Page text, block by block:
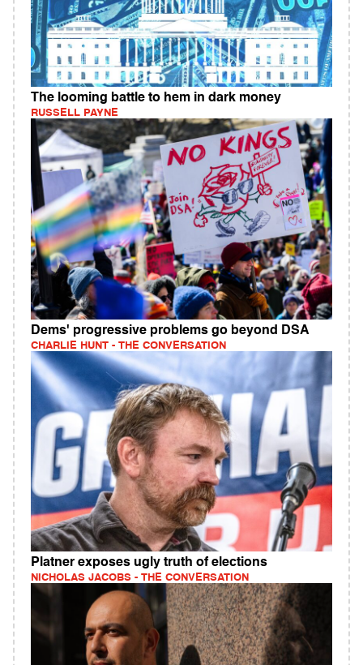
The looming battle to hem in dark money
RUSSELL PAYNE
Dems' progressive problems go beyond DSA
CHARLIE HUNT - THE CONVERSATION
Platner exposes ugly truth of elections
NICHOLAS JACOBS - THE CONVERSATION